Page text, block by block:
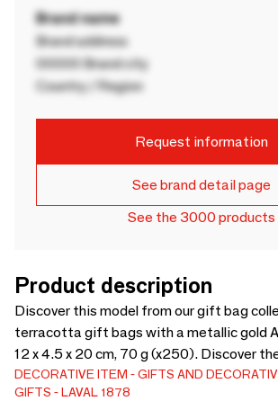
Brand name
Brand address
00000 Brand city
Country / Region
Request information
See brand detail page
See the 3000 products
Product description
Discover this model from our gift bag
terracotta gift bags with a metallic gold
12 x 4.5 x 20 cm, 70 g (x250). Discover
DECORATIVE ITEM
GIFTS AND
GIFTS
LAVAL 1878